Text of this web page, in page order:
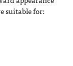
suitable for: